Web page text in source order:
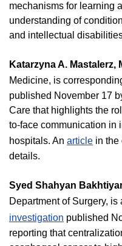
mechanisms for learning
understanding of
and intellectual
Katarzyna A. Mastalerz,
Medicine, is
published November 17
Care that highlights the
to-face communication in
hospitals. An article in the
details.
Syed Shahyan
Department of Surgery, is
investigation published
reporting that